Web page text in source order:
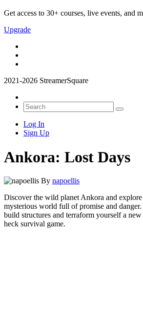
Get access to 30+ courses, live events, and
Upgrade
2021-2026 StreamerSquare
Log In
Sign Up
Ankora: Lost Days
By napoellis
Discover the wild planet Ankora and
mysterious world full of promise and
build structures and terraform yourself a
heck survival game.